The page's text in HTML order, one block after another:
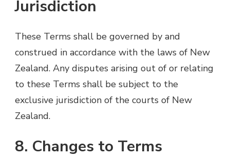
Jurisdiction
These Terms shall be governed by and
construed in accordance with the laws of New
Zealand. Any disputes arising out of or relating
to these Terms shall be subject to the
exclusive jurisdiction of the courts of New
Zealand.
8. Changes to Terms